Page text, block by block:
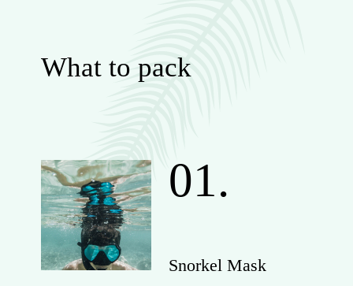
What to pack
01.
Snorkel Mask